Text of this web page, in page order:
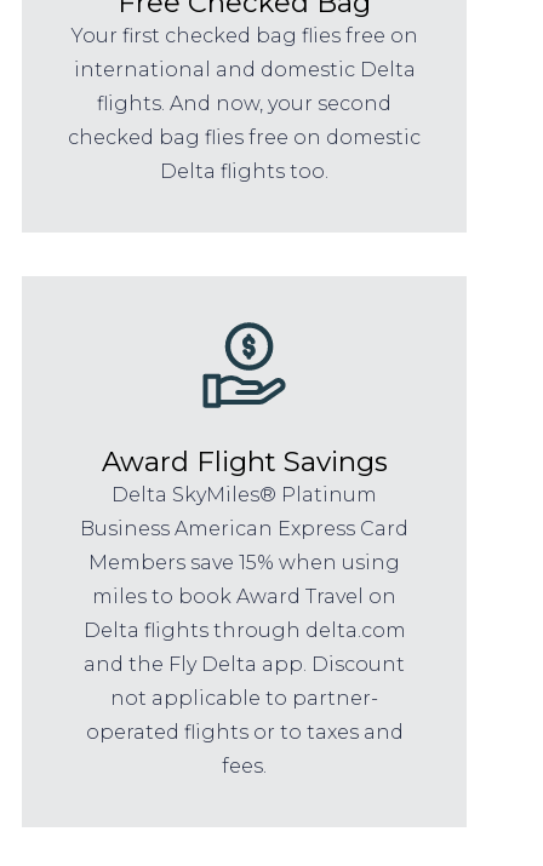
Your first checked bag flies free on
international and domestic Delta
flights. And now, your second
checked bag flies free on domestic
Delta flights too.
Award Flight Savings
Delta SkyMiles® Platinum
Business American Express Card
Members save 15% when using
miles to book Award Travel on
Delta flights through delta.com
and the Fly Delta app. Discount
not applicable to partner-
operated flights or to taxes and
fees.